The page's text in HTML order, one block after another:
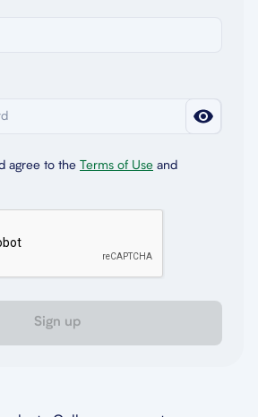
agree to the Terms of Use and
Sign up